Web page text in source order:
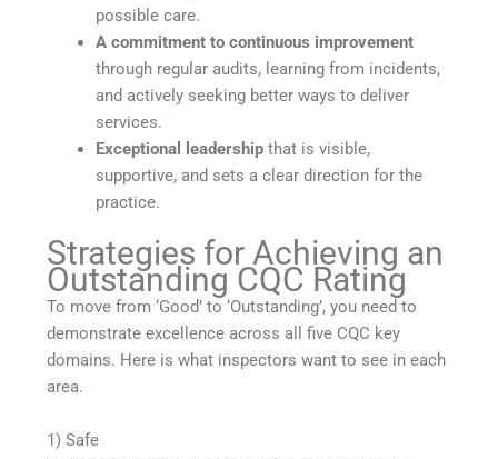
possible care.
A commitment to continuous improvement
through regular audits, learning from incidents,
and actively seeking better ways to deliver
services.
Exceptional leadership that is visible,
supportive, and sets a clear direction for the
practice.
Strategies for Achieving an
Outstanding CQC Rating
To move from ‘Good’ to ‘Outstanding’, you need to
demonstrate excellence across all five CQC key
domains. Here is what inspectors want to see in each
area.
1) Safe